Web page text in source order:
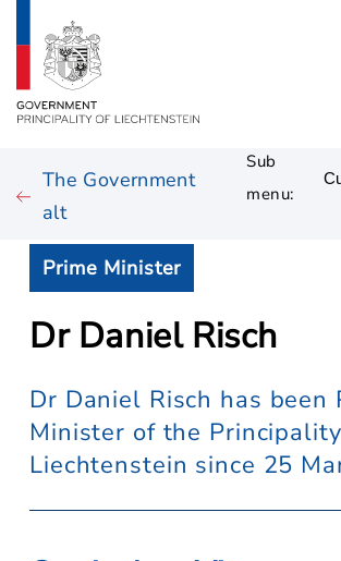
The Government
alt
Sub
menu:
Prime Minister
Dr Daniel Risch
Dr Daniel Risch has been
Minister of the
Liechtenstein since 25